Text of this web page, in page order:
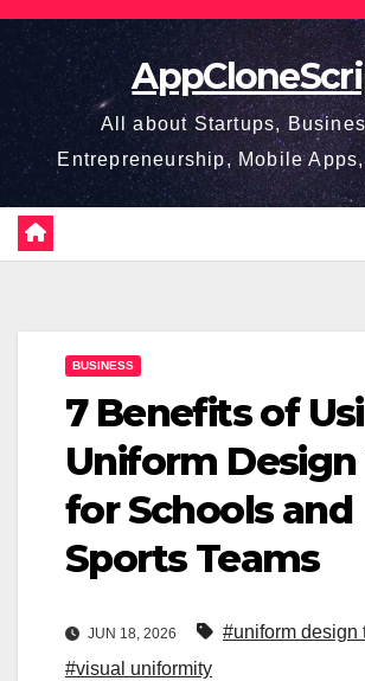
Skip
content
All about Startups,
Entrepreneurship, Mobile
BUSINESS
7 Benefits of
Uniform Design
for Schools and
Sports Teams
JUN 18, 2026 #uniform design
#visual uniformity